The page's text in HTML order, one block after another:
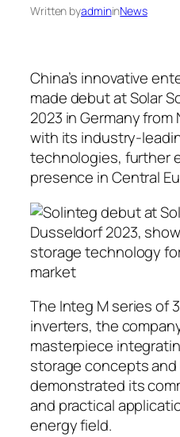
Written byadmininNews
China’s innovative
made debut at Solar
2023 in Germany from
with its industry-
technologies, further
presence in Central
The Integ M series of
inverters, the
masterpiece
storage concepts
demonstrated its
and practical
energy field.